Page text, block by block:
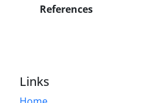
References
Links